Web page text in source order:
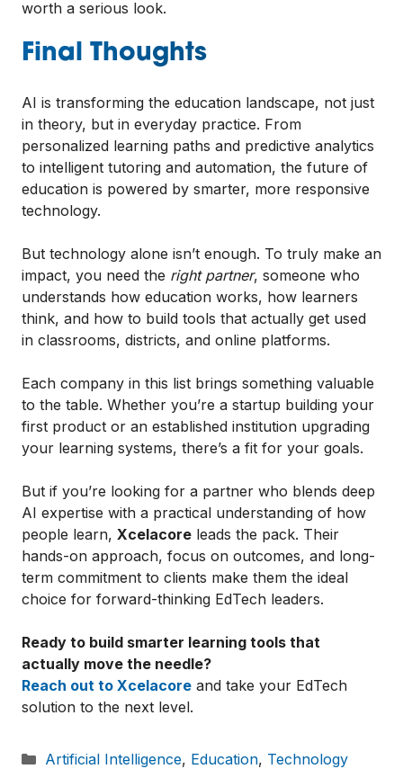
worth a serious look.
Final Thoughts
AI is transforming the education landscape, not just
in theory, but in everyday practice. From
personalized learning paths and predictive analytics
to intelligent tutoring and automation, the future of
education is powered by smarter, more responsive
technology.
But technology alone isn’t enough. To truly make an
impact, you need the right partner, someone who
understands how education works, how learners
think, and how to build tools that actually get used
in classrooms, districts, and online platforms.
Each company in this list brings something valuable
to the table. Whether you’re a startup building your
first product or an established institution upgrading
your learning systems, there’s a fit for your goals.
But if you’re looking for a partner who blends deep
AI expertise with a practical understanding of how
people learn, Xcelacore leads the pack. Their
hands-on approach, focus on outcomes, and long-
term commitment to clients make them the ideal
choice for forward-thinking EdTech leaders.
Ready to build smarter learning tools that
actually move the needle?
Reach out to Xcelacore and take your EdTech
solution to the next level.
Categories
Artificial Intelligence, Education, Technology